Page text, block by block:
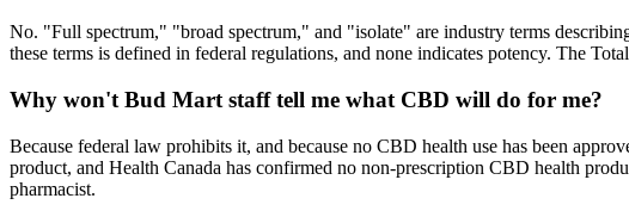
No. "Full spectrum," "broad spectrum," and "isolate" are industry terms
these terms is defined in federal regulations, and none indicates potency. The
Why won't Bud Mart staff tell me what CBD will do for me?
Because federal law prohibits it, and because no CBD health use has been
product, and Health Canada has confirmed no non-prescription CBD health
pharmacist.